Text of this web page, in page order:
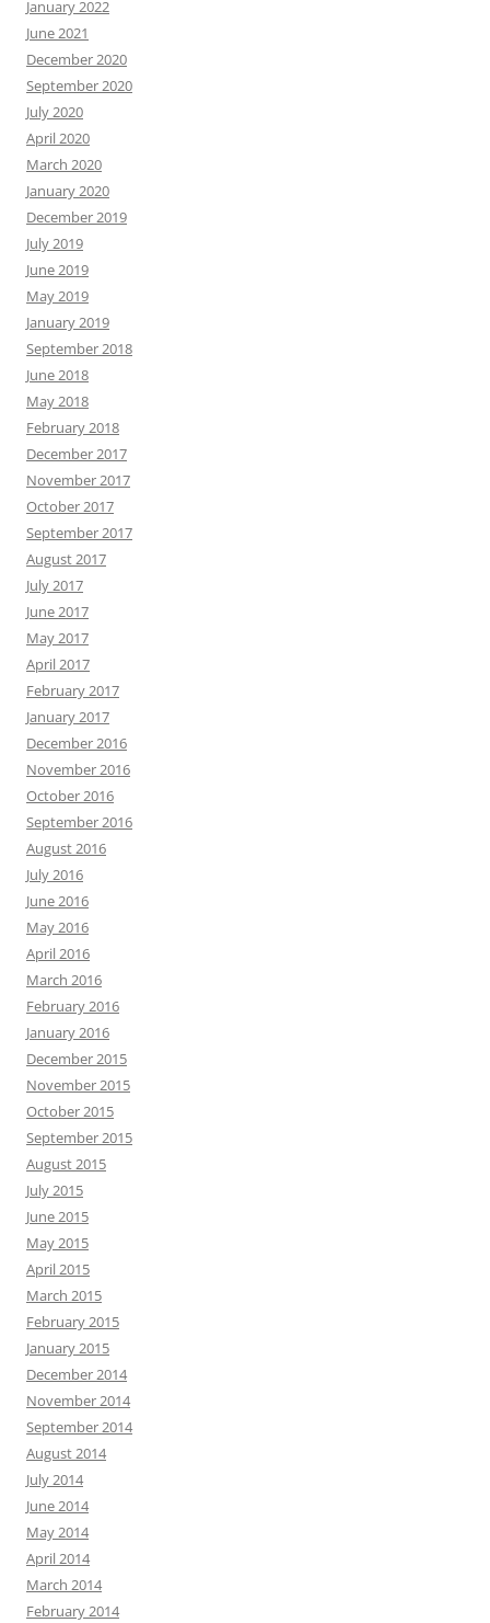
January 2022
June 2021
December 2020
September 2020
July 2020
April 2020
March 2020
January 2020
December 2019
July 2019
June 2019
May 2019
January 2019
September 2018
June 2018
May 2018
February 2018
December 2017
November 2017
October 2017
September 2017
August 2017
July 2017
June 2017
May 2017
April 2017
February 2017
January 2017
December 2016
November 2016
October 2016
September 2016
August 2016
July 2016
June 2016
May 2016
April 2016
March 2016
February 2016
January 2016
December 2015
November 2015
October 2015
September 2015
August 2015
July 2015
June 2015
May 2015
April 2015
March 2015
February 2015
January 2015
December 2014
November 2014
September 2014
August 2014
July 2014
June 2014
May 2014
April 2014
March 2014
February 2014